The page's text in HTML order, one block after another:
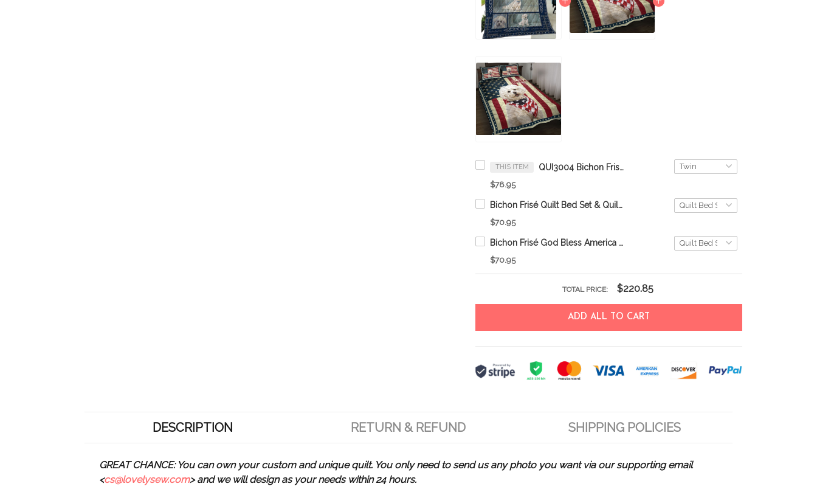
THIS ITEM QUI3004 Bichon Frisé Quilt Blanket
$78.95
Bichon Frisé Quilt Bed Set & Quilt Blanket
$70.95
Bichon Frisé God Bless America Quilt Bed Set & Quilt Blanket
$70.95
TOTAL PRICE: $220.85
ADD ALL TO CART
DESCRIPTION RETURN & REFUND SHIPPING POLICIES
GREAT CHANCE: You can own your custom and unique quilt. You only need to send us any photo you want via our supporting email
<cs@lovelysew.com> and we will design as your needs within 24 hours.